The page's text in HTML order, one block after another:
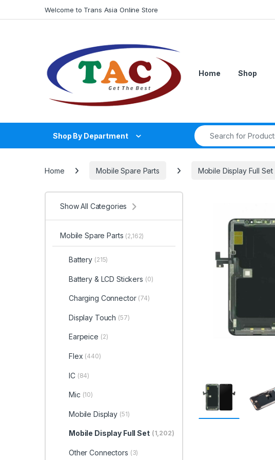
Welcome to Trans Asia Online Store
Home Shop
Shop By Department
Search for:
Home Mobile Spare Parts Mobile Display Full Set
Show All Categories
Mobile Spare Parts (2,162)
Battery (215)
Battery & LCD Stickers (0)
Charging Connector (74)
Display Touch (57)
Earpeice (2)
Flex (440)
IC (84)
Mic (10)
Mobile Display (51)
Mobile Display Full Set (1,202)
Other Connectors (3)